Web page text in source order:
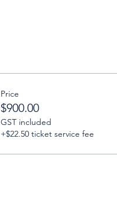
Price
$900.00
GST included
+$22.50 ticket service fee